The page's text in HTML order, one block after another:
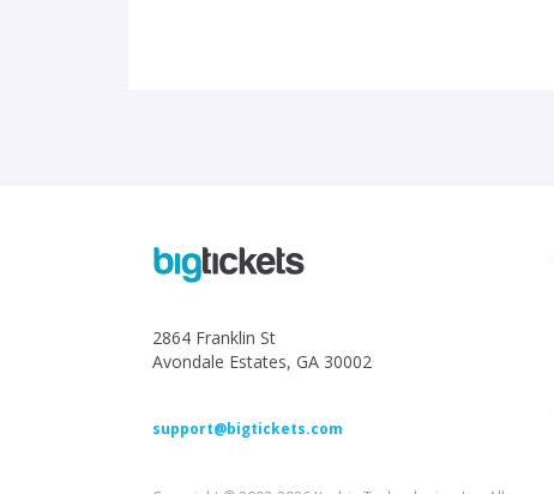
2864 Franklin St
Avondale Estates, GA 30002
support@bigtickets.com